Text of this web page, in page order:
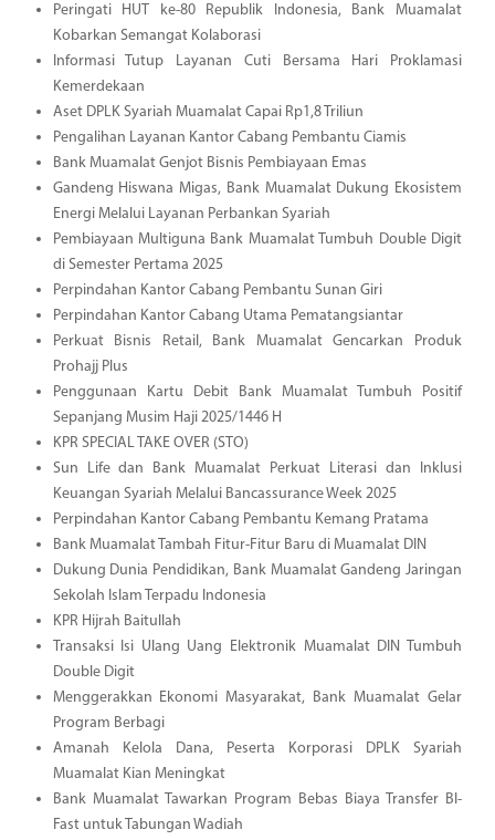
Peringati HUT ke-80 Republik Indonesia, Bank Muamalat
Kobarkan Semangat Kolaborasi
Informasi Tutup Layanan Cuti Bersama Hari Proklamasi
Kemerdekaan
Aset DPLK Syariah Muamalat Capai Rp1,8 Triliun
Pengalihan Layanan Kantor Cabang Pembantu Ciamis
Bank Muamalat Genjot Bisnis Pembiayaan Emas
Gandeng Hiswana Migas, Bank Muamalat Dukung Ekosistem
Energi Melalui Layanan Perbankan Syariah
Pembiayaan Multiguna Bank Muamalat Tumbuh Double Digit
di Semester Pertama 2025
Perpindahan Kantor Cabang Pembantu Sunan Giri
Perpindahan Kantor Cabang Utama Pematangsiantar
Perkuat Bisnis Retail, Bank Muamalat Gencarkan Produk
Prohajj Plus
Penggunaan Kartu Debit Bank Muamalat Tumbuh Positif
Sepanjang Musim Haji 2025/1446 H
KPR SPECIAL TAKE OVER (STO)
Sun Life dan Bank Muamalat Perkuat Literasi dan Inklusi
Keuangan Syariah Melalui Bancassurance Week 2025
Perpindahan Kantor Cabang Pembantu Kemang Pratama
Bank Muamalat Tambah Fitur-Fitur Baru di Muamalat DIN
Dukung Dunia Pendidikan, Bank Muamalat Gandeng Jaringan
Sekolah Islam Terpadu Indonesia
KPR Hijrah Baitullah
Transaksi Isi Ulang Uang Elektronik Muamalat DIN Tumbuh
Double Digit
Menggerakkan Ekonomi Masyarakat, Bank Muamalat Gelar
Program Berbagi
Amanah Kelola Dana, Peserta Korporasi DPLK Syariah
Muamalat Kian Meningkat
Bank Muamalat Tawarkan Program Bebas Biaya Transfer BI-
Fast untuk Tabungan Wadiah